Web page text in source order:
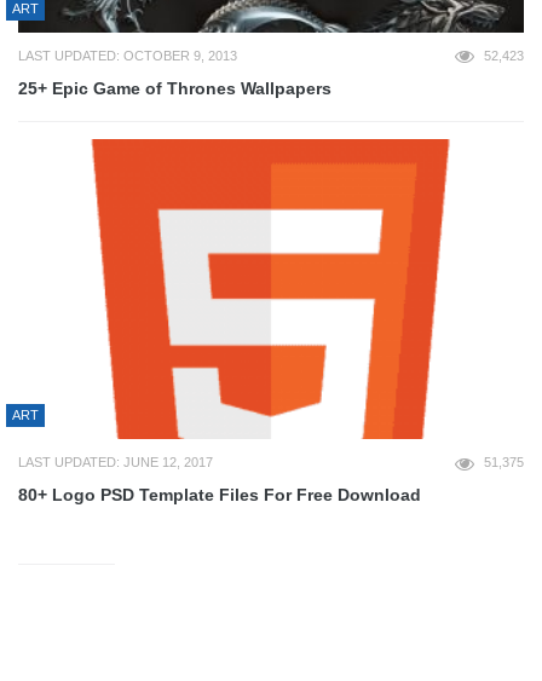
ART
LAST UPDATED: OCTOBER 9, 2013 52,423
25+ Epic Game of Thrones Wallpapers
ART
LAST UPDATED: JUNE 12, 2017 51,375
80+ Logo PSD Template Files For Free Download